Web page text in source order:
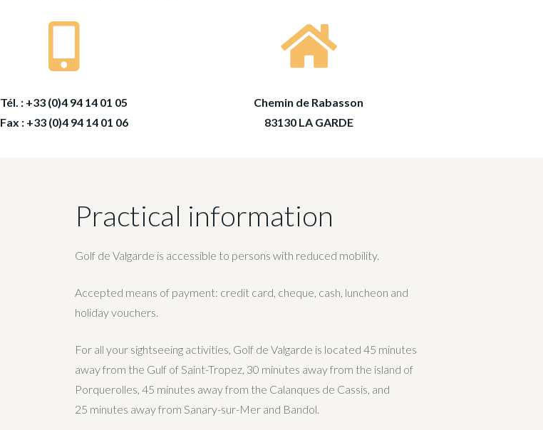
Tél. : +33 (0)4 94 14 01 05
Fax : +33 (0)4 94 14 01 06
Chemin de Rabasson
83130 LA GARDE
Practical information
Golf de Valgarde is accessible to persons with reduced mobility.
Accepted means of payment: credit card, cheque, cash, luncheon and
holiday vouchers.
For all your sightseeing activities, Golf de Valgarde is located 45 minutes
away from the Gulf of Saint-Tropez, 30 minutes away from the island of
Porquerolles, 45 minutes away from the Calanques de Cassis, and
25 minutes away from Sanary-sur-Mer and Bandol.